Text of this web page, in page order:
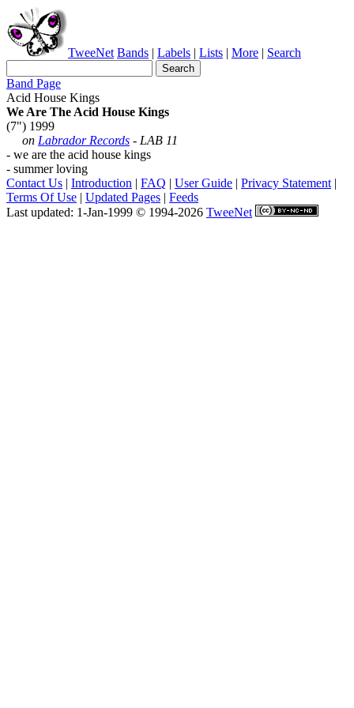
TweeNet Bands | Labels | Lists | More | Search
Band Page
Acid House Kings
We Are The Acid House Kings
(7") 1999
on Labrador Records - LAB 11
- we are the acid house kings
- summer loving
Contact Us | Introduction | FAQ | User Guide | Privacy Statement |
Terms Of Use | Updated Pages | Feeds
Last updated: 1-Jan-1999 © 1994-2026 TweeNet